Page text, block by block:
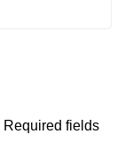
Required fields